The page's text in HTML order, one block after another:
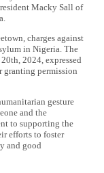
Macky Sall of
charges against
in Nigeria. The
2024, expressed
granting permission
gesture
and the
to supporting the
efforts to foster
and good